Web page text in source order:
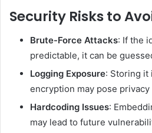
Security Risks to
Brute-Force Attacks: If the
predictable, it can be
Logging Exposure: Storing it
encryption may pose privacy
Hardcoding Issues:
may lead to future